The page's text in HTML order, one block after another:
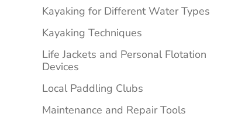
Kayaking for Different Water Types
Kayaking Techniques
Life Jackets and Personal Flotation
Devices
Local Paddling Clubs
Maintenance and Repair Tools